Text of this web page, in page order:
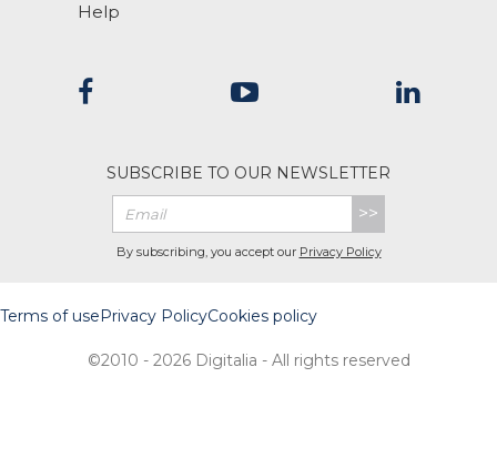
Help
SUBSCRIBE TO OUR NEWSLETTER
>>
By subscribing, you accept our Privacy Policy
Terms of usePrivacy PolicyCookies policy
©2010 - 2026 Digitalia - All rights reserved